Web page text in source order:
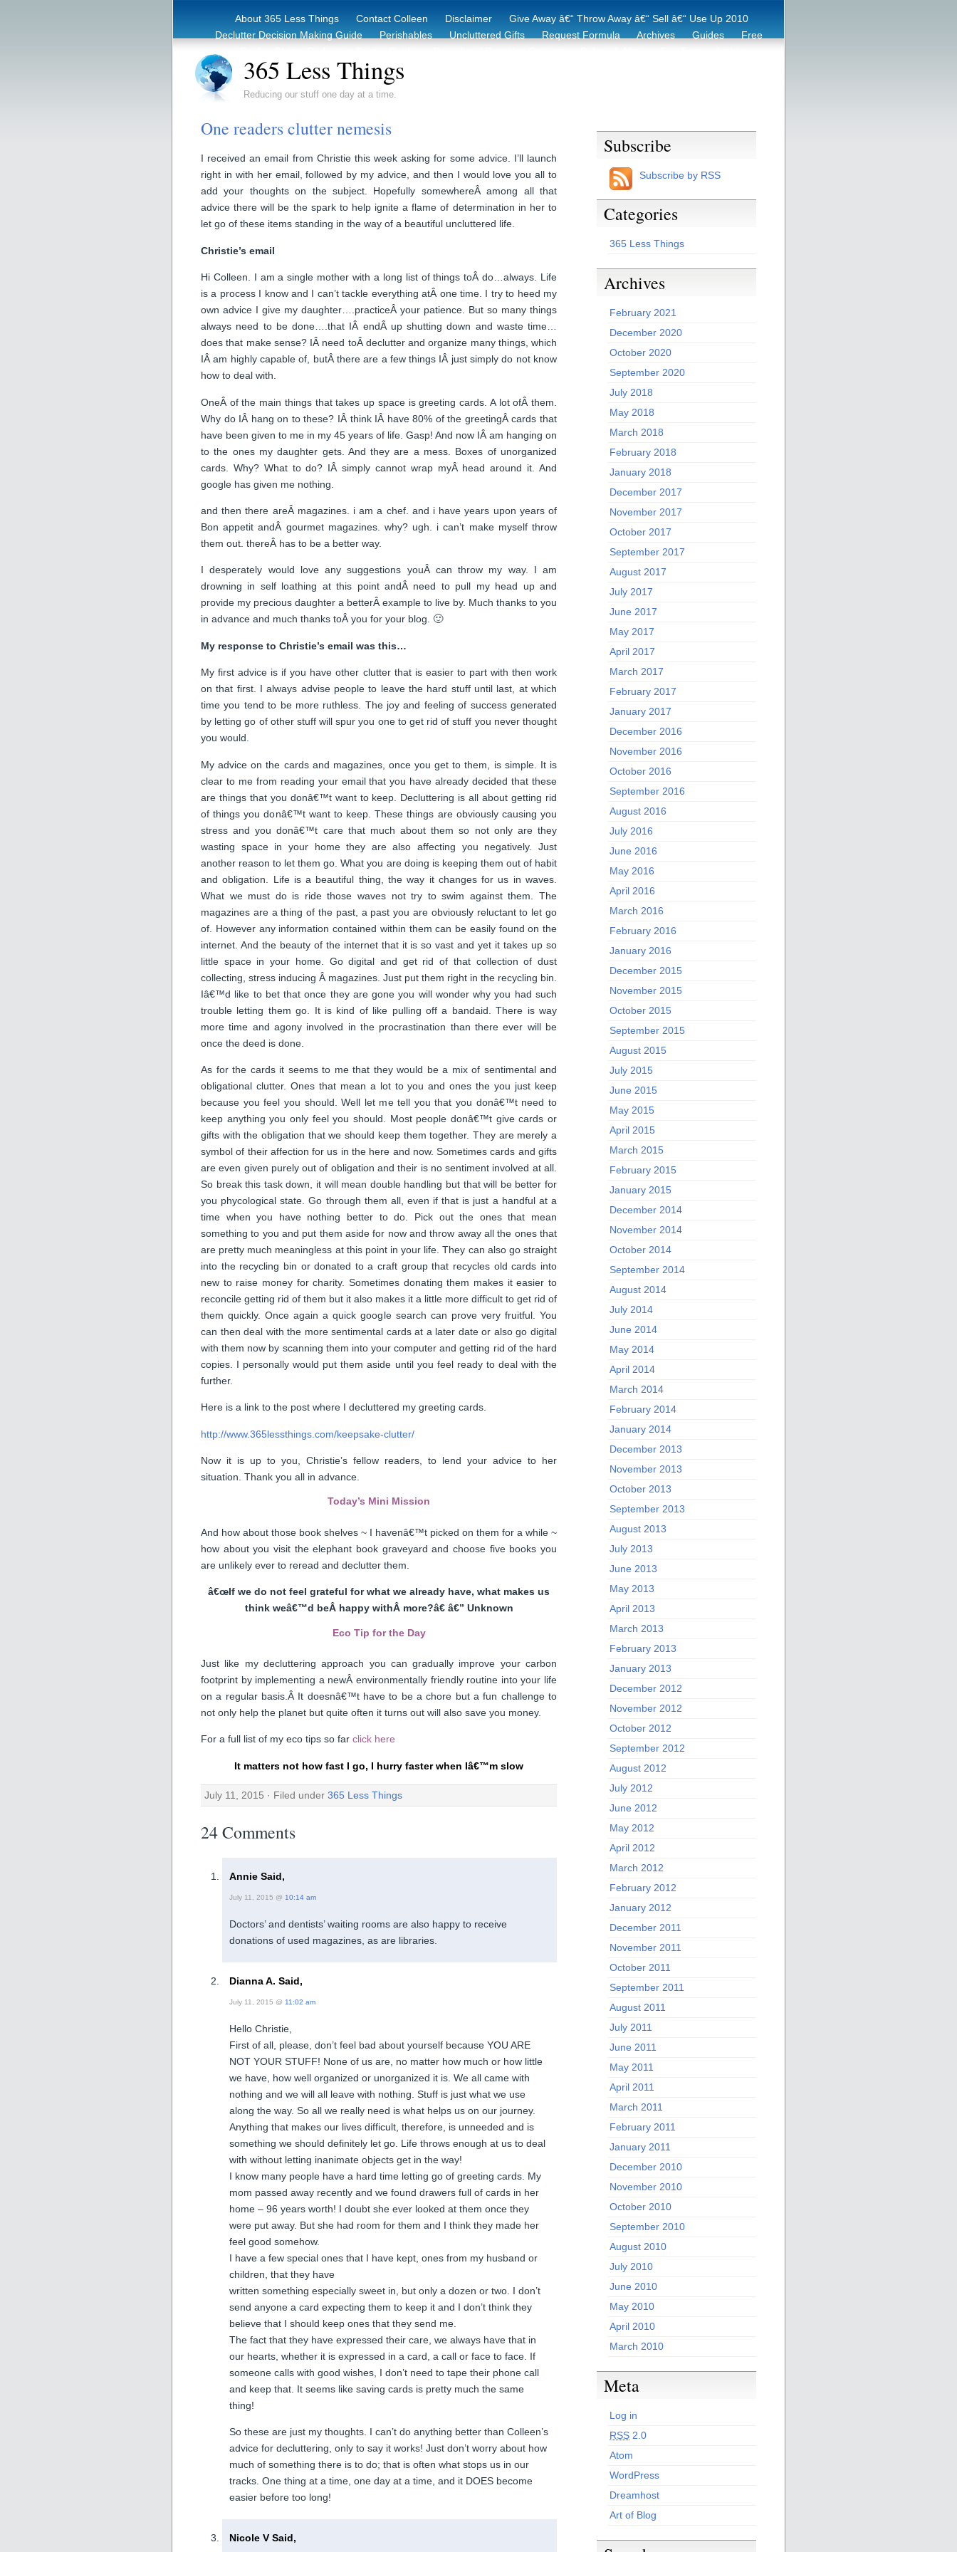
About 365 Less Things Contact Colleen Disclaimer
Give Away â€“ Throw Away â€“ Sell â€“ Use Up 2010
Declutter Decision Making Guide
Perishables Uncluttered Gifts Request Formula Archives Guides
Free
365 Less Things
Reducing our stuff one day at a time.
One readers clutter nemesis
I received an email from Christie this week asking for some advice. I’ll launch
right in with her email, followed by my advice, and then I would love you all to
add your thoughts on the subject. Hopefully somewhereÂ among all that
advice there will be the spark to help ignite a flame of determination in her to
let go of these items standing in the way of a beautiful uncluttered life.
Christie’s email
Hi Colleen. I am a single mother with a long list of things toÂ do…always. Life
is a process I know and I can’t tackle everything atÂ one time. I try to heed my
own advice I give my daughter….practiceÂ your patience. But so many things
always need to be done….that IÂ endÂ up shutting down and waste time…
does that make sense? IÂ need toÂ declutter and organize many things, which
IÂ am highly capable of, butÂ there are a few things IÂ just simply do not know
how to deal with.
OneÂ of the main things that takes up space is greeting cards. A lot ofÂ them.
Why do IÂ hang on to these? IÂ think IÂ have 80% of the greetingÂ cards that
have been given to me in my 45 years of life. Gasp! And now IÂ am hanging on
to the ones my daughter gets. And they are a mess. Boxes of unorganized
cards. Why? What to do? IÂ simply cannot wrap myÂ head around it. And
google has given me nothing.
and then there areÂ magazines. i am a chef. and i have years upon years of
Bon appetit andÂ gourmet magazines. why? ugh. i can’t make myself throw
them out. thereÂ has to be a better way.
I desperately would love any suggestions youÂ can throw my way. I am
drowning in self loathing at this point andÂ need to pull my head up and
provide my precious daughter a betterÂ example to live by. Much thanks to you
in advance and much thanks toÂ you for your blog. 🙂
My response to Christie’s email was this…
My first advice is if you have other clutter that is easier to part with then work
on that first. I always advise people to leave the hard stuff until last, at which
time you tend to be more ruthless. The joy and feeling of success generated
by letting go of other stuff will spur you one to get rid of stuff you never thought
you would.
My advice on the cards and magazines, once you get to them, is simple. It is
clear to me from reading your email that you have already decided that these
are things that you donâ€™t want to keep. Decluttering is all about getting rid
of things you donâ€™t want to keep. These things are obviously causing you
stress and you donâ€™t care that much about them so not only are they
wasting space in your home they are also affecting you negatively. Just
another reason to let them go. What you are doing is keeping them out of habit
and obligation. Life is a beautiful thing, the way it changes for us in waves.
What we must do is ride those waves not try to swim against them. The
magazines are a thing of the past, a past you are obviously reluctant to let go
of. However any information contained within them can be easily found on the
internet. And the beauty of the internet that it is so vast and yet it takes up so
little space in your home. Go digital and get rid of that collection of dust
collecting, stress inducing Â magazines. Just put them right in the recycling bin.
Iâ€™d like to bet that once they are gone you will wonder why you had such
trouble letting them go. It is kind of like pulling off a bandaid. There is way
more time and agony involved in the procrastination than there ever will be
once the deed is done.
As for the cards it seems to me that they would be a mix of sentimental and
obligational clutter. Ones that mean a lot to you and ones the you just keep
because you feel you should. Well let me tell you that you donâ€™t need to
keep anything you only feel you should. Most people donâ€™t give cards or
gifts with the obligation that we should keep them together. They are merely a
symbol of their affection for us in the here and now. Sometimes cards and gifts
are even given purely out of obligation and their is no sentiment involved at all.
So break this task down, it will mean double handling but that will be better for
you phycological state. Go through them all, even if that is just a handful at a
time when you have nothing better to do. Pick out the ones that mean
something to you and put them aside for now and throw away all the ones that
are pretty much meaningless at this point in your life. They can also go straight
into the recycling bin or donated to a craft group that recycles old cards into
new to raise money for charity. Sometimes donating them makes it easier to
reconcile getting rid of them but it also makes it a little more difficult to get rid of
them quickly. Once again a quick google search can prove very fruitful. You
can then deal with the more sentimental cards at a later date or also go digital
with them now by scanning them into your computer and getting rid of the hard
copies. I personally would put them aside until you feel ready to deal with the
further.
Here is a link to the post where I decluttered my greeting cards.
http://www.365lessthings.com/keepsake-clutter/
Now it is up to you, Christie’s fellow readers, to lend your advice to her
situation. Thank you all in advance.
Today’s Mini Mission
And how about those book shelves ~ I havenâ€™t picked on them for a while ~
how about you visit the elephant book graveyard and choose five books you
are unlikely ever to reread and declutter them.
â€œIf we do not feel grateful for what we already have, what makes us
think weâ€™d beÂ happy withÂ more?â€ â€” Unknown
Eco Tip for the Day
Just like my decluttering approach you can gradually improve your carbon
footprint by implementing a newÂ environmentally friendly routine into your life
on a regular basis.Â It doesnâ€™t have to be a chore but a fun challenge to
not only help the planet but quite often it turns out will also save you money.
For a full list of my eco tips so far click here
It matters not how fast I go, I hurry faster when Iâ€™m slow
July 11, 2015 · Filed under 365 Less Things
24 Comments
Annie Said,
July 11, 2015 @ 10:14 am
Doctors’ and dentists’ waiting rooms are also happy to receive
donations of used magazines, as are libraries.
Dianna A. Said,
July 11, 2015 @ 11:02 am
Hello Christie,
First of all, please, don’t feel bad about yourself because YOU ARE
NOT YOUR STUFF! None of us are, no matter how much or how little
we have, how well organized or unorganized it is. We all came with
nothing and we will all leave with nothing. Stuff is just what we use
along the way. So all we really need is what helps us on our journey.
Anything that makes our lives difficult, therefore, is unneeded and is
something we should definitely let go. Life throws enough at us to deal
with without letting inanimate objects get in the way!
I know many people have a hard time letting go of greeting cards. My
mom passed away recently and we found drawers full of cards in her
home – 96 years worth! I doubt she ever looked at them once they
were put away. But she had room for them and I think they made her
feel good somehow.
I have a few special ones that I have kept, ones from my husband or
children, that they have
written something especially sweet in, but only a dozen or two. I don’t
send anyone a card expecting them to keep it and I don’t think they
believe that I should keep ones that they send me.
The fact that they have expressed their care, we always have that in
our hearts, whether it is expressed in a card, a call or face to face. If
someone calls with good wishes, I don’t need to tape their phone call
and keep that. It seems like saving cards is pretty much the same
thing!
So these are just my thoughts. I can’t do anything better than Colleen’s
advice for decluttering, only to say it works! Just don’t worry about how
much of something there is to do; that is often what stops us in our
tracks. One thing at a time, one day at a time, and it DOES become
easier before too long!
Nicole V Said,
Subscribe
Subscribe by RSS
Categories
365 Less Things
Archives
February 2021
December 2020
October 2020
September 2020
July 2018
May 2018
March 2018
February 2018
January 2018
December 2017
November 2017
October 2017
September 2017
August 2017
July 2017
June 2017
May 2017
April 2017
March 2017
February 2017
January 2017
December 2016
November 2016
October 2016
September 2016
August 2016
July 2016
June 2016
May 2016
April 2016
March 2016
February 2016
January 2016
December 2015
November 2015
October 2015
September 2015
August 2015
July 2015
June 2015
May 2015
April 2015
March 2015
February 2015
January 2015
December 2014
November 2014
October 2014
September 2014
August 2014
July 2014
June 2014
May 2014
April 2014
March 2014
February 2014
January 2014
December 2013
November 2013
October 2013
September 2013
August 2013
July 2013
June 2013
May 2013
April 2013
March 2013
February 2013
January 2013
December 2012
November 2012
October 2012
September 2012
August 2012
July 2012
June 2012
May 2012
April 2012
March 2012
February 2012
January 2012
December 2011
November 2011
October 2011
September 2011
August 2011
July 2011
June 2011
May 2011
April 2011
March 2011
February 2011
January 2011
December 2010
November 2010
October 2010
September 2010
August 2010
July 2010
June 2010
May 2010
April 2010
March 2010
Meta
Log in
RSS 2.0
Atom
WordPress
Dreamhost
Art of Blog